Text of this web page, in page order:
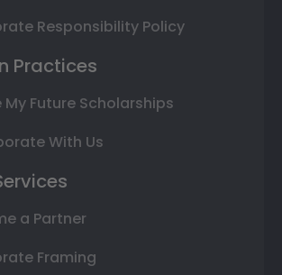
Responsibility Policy
Practices
My Future Scholarships
With Us
a Partner
Framing